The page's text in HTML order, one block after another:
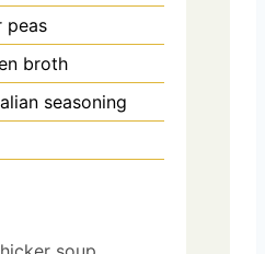
peas
broth
seasoning